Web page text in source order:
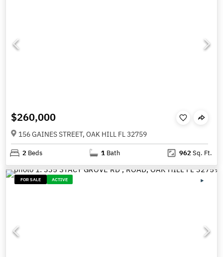
$260,000
156 GAINES STREET, OAK HILL FL 32759
2 Beds 1 Bath 962Sq. Ft.
FOR SALE ACTIVE